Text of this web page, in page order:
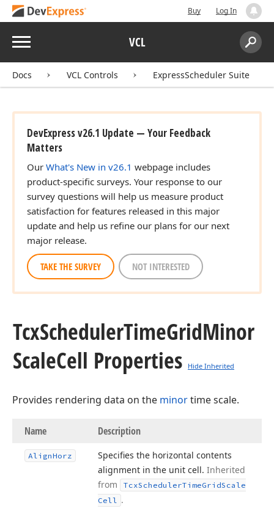
Buy Log In
Menu VCL
Search:
Docs VCL Controls ExpressScheduler Suite
DevExpress v26.1 Update — Your Feedback
Matters
Our What's New in v26.1 webpage includes
product-specific surveys. Your response to our
survey questions will help us measure product
satisfaction for features released in this major
update and help us refine our plans for our next
major release.
TAKE THE SURVEY NOT INTERESTED
TcxSchedulerTimeGridMinor
ScaleCell Properties Hide Inherited
Provides rendering data on the minortime scale.
Name Description
AlignHorz
Specifies the horizontal contents
alignment in the unit cell. Inherited
from
TcxSchedulerTimeGridScale
Cell .